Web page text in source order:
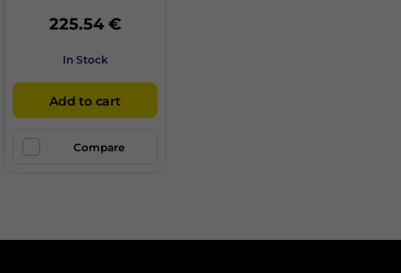
225.54 €
In Stock
Add to cart
Compare